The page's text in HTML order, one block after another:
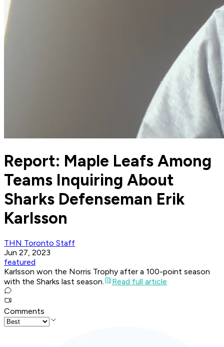
Report: Maple Leafs Among
Teams Inquiring About
Sharks Defenseman Erik
Karlsson
THN Toronto Staff
Jun 27, 2023
featured
Karlsson won the Norris Trophy after a 100-point season
with the Sharks last season.
Read full article
Comments